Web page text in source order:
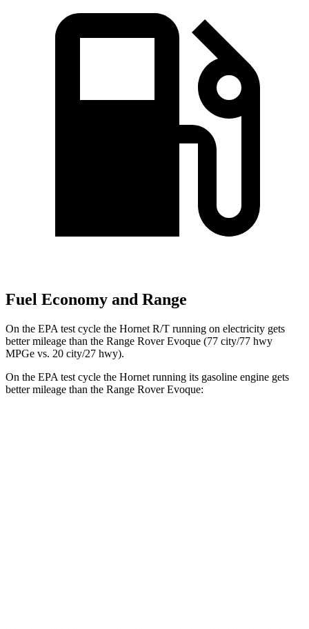
Fuel Economy and Range
On the EPA test cycle the Hornet R/T running on electricity gets
better mileage than the Range Rover Evoque (77 city/77 hwy
MPGe vs. 20 city/27 hwy).
On the EPA test cycle the Hornet running its gasoline engine gets
better mileage than the Range Rover Evoque: